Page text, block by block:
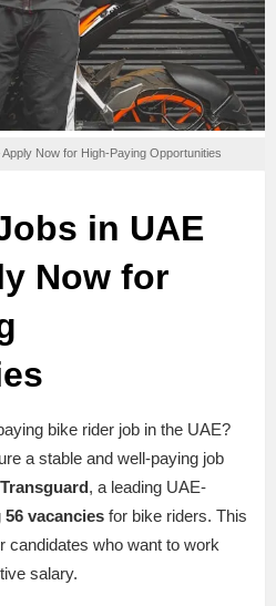
Now for High-Paying Opportunities
in UAE
Now for
bike rider job in the UAE?
a stable and well-paying job
Transguard, a leading UAE-
56 vacancies for bike riders. This
candidates who want to work
salary.